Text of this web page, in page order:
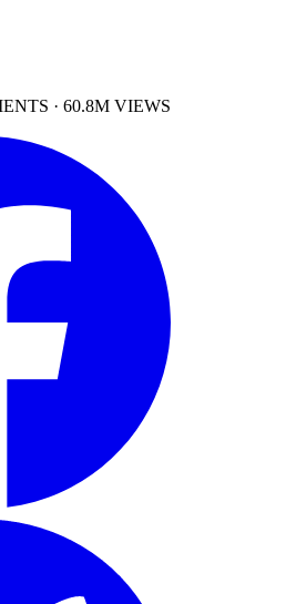
· 60.8M VIEWS